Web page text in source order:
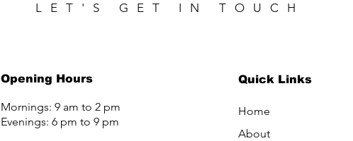
LET'S GET IN TOUCH
Opening Hours
Mornings: 9 am to 2 pm
Evenings: 6 pm to 9 pm
Quick Links
Home
About